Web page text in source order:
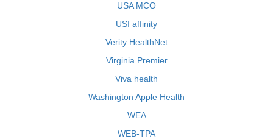
USA MCO
USI affinity
Verity HealthNet
Virginia Premier
Viva health
Washington Apple Health
WEA
WEB-TPA